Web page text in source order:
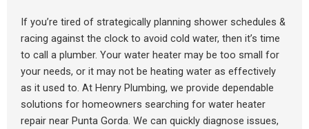
If you’re tired of strategically planning shower schedules &
racing against the clock to avoid cold water, then it’s time
to call a plumber. Your water heater may be too small for
your needs, or it may not be heating water as effectively
as it used to. At Henry Plumbing, we provide dependable
solutions for homeowners searching for water heater
repair near Punta Gorda. We can quickly diagnose issues,